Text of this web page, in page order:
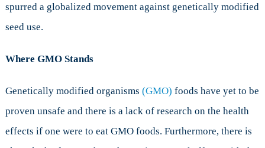
spurred a globalized movement against genetically modified
seed use.
Where GMO Stands
Genetically modified organisms (GMO) foods have yet to be
proven unsafe and there is a lack of research on the health
effects if one were to eat GMO foods. Furthermore, there is